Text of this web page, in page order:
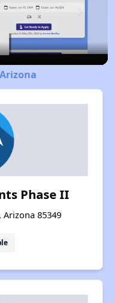
Phase II
Arizona 85349